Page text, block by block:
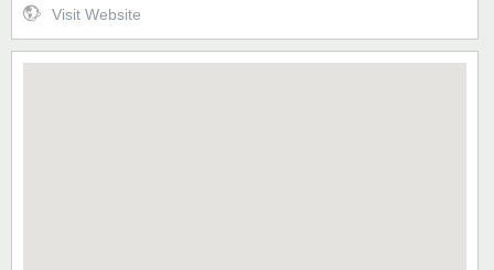
Visit Website